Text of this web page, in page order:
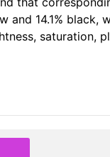
and 14.1% black,
saturation,